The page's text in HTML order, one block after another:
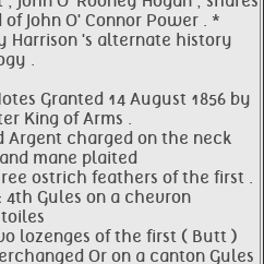
John O' Connor Power . *
Harrison 's alternate history
.
Granted 14 August 1856 by
King of Arms .
Argent charged on the neck
mane plaited
ostrich feathers of the first .
Gules on a chevron
lozenges of the first ( Butt )
Or on a canton Gules